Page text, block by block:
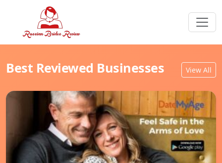
Best Reviewed Businesses View All